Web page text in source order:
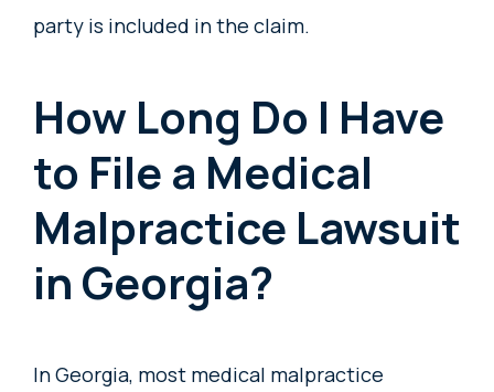
party is included in the claim.
How Long Do I Have
to File a Medical
Malpractice Lawsuit
in Georgia?
In Georgia, most medical malpractice